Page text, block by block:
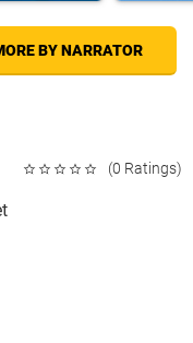
BY NARRATOR
(0 Ratings)